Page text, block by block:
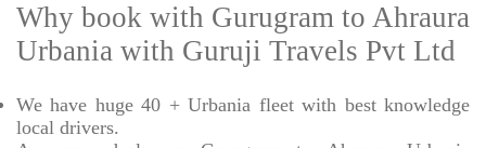
Why book with Gurugram to Ahraura
Urbania with Guruji Travels Pvt Ltd
We have huge 40 + Urbania fleet with best knowledge
local drivers.